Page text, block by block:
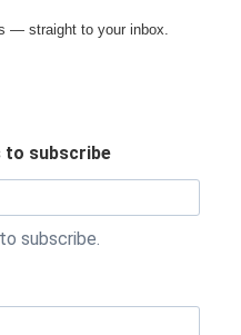
— straight to your inbox.
to subscribe
subscribe.